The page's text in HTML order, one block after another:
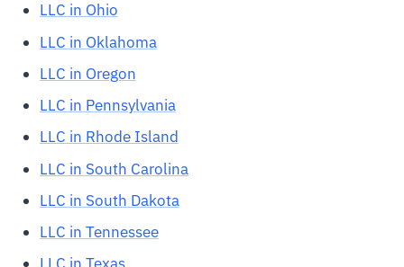
LLC in Ohio
LLC in Oklahoma
LLC in Oregon
LLC in Pennsylvania
LLC in Rhode Island
LLC in South Carolina
LLC in South Dakota
LLC in Tennessee